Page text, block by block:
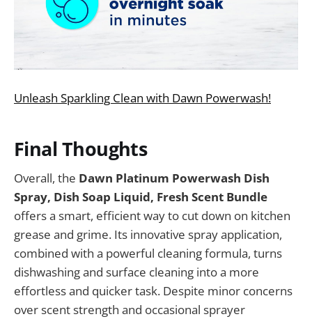
Unleash Sparkling Clean with Dawn Powerwash!
Final Thoughts
Overall, the Dawn Platinum Powerwash Dish
Spray, Dish Soap Liquid, Fresh Scent Bundle
offers a smart, efficient way to cut down on kitchen
grease and grime. Its innovative spray application,
combined with a powerful cleaning formula, turns
dishwashing and surface cleaning into a more
effortless and quicker task. Despite minor concerns
over scent strength and occasional sprayer